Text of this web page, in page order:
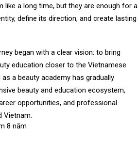
like a long time, but they are enough for a
define its direction, and create lasting
began with a clear vision: to bring
education closer to the Vietnamese
a beauty academy has gradually
beauty and education ecosystem,
opportunities, and professional
Vietnam.